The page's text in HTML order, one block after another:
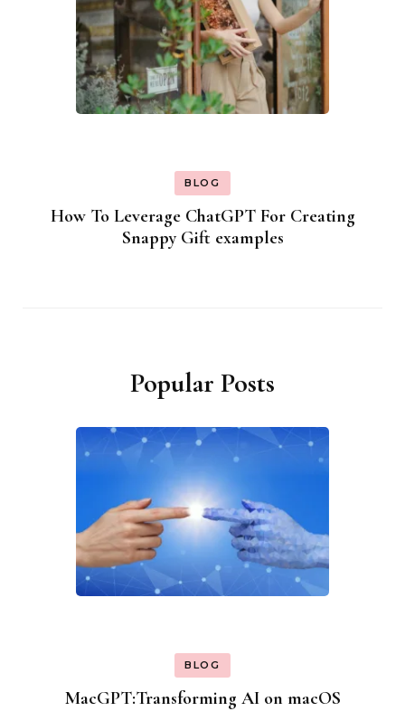
BLOG
How To Leverage ChatGPT For Creating
Snappy Gift examples
Popular Posts
BLOG
MacGPT:Transforming AI on macOS